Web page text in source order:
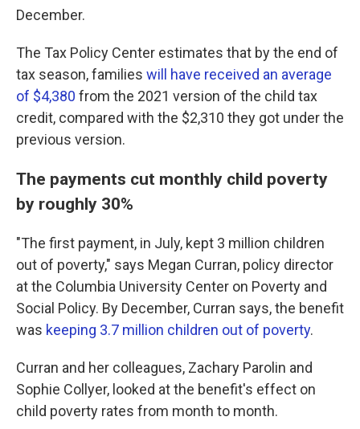
December.
The Tax Policy Center estimates that by the end of
tax season, families will have received an average
of $4,380 from the 2021 version of the child tax
credit, compared with the $2,310 they got under the
previous version.
The payments cut monthly child poverty
by roughly 30%
"The first payment, in July, kept 3 million children
out of poverty," says Megan Curran, policy director
at the Columbia University Center on Poverty and
Social Policy. By December, Curran says, the benefit
was keeping 3.7 million children out of poverty.
Curran and her colleagues, Zachary Parolin and
Sophie Collyer, looked at the benefit's effect on
child poverty rates from month to month.